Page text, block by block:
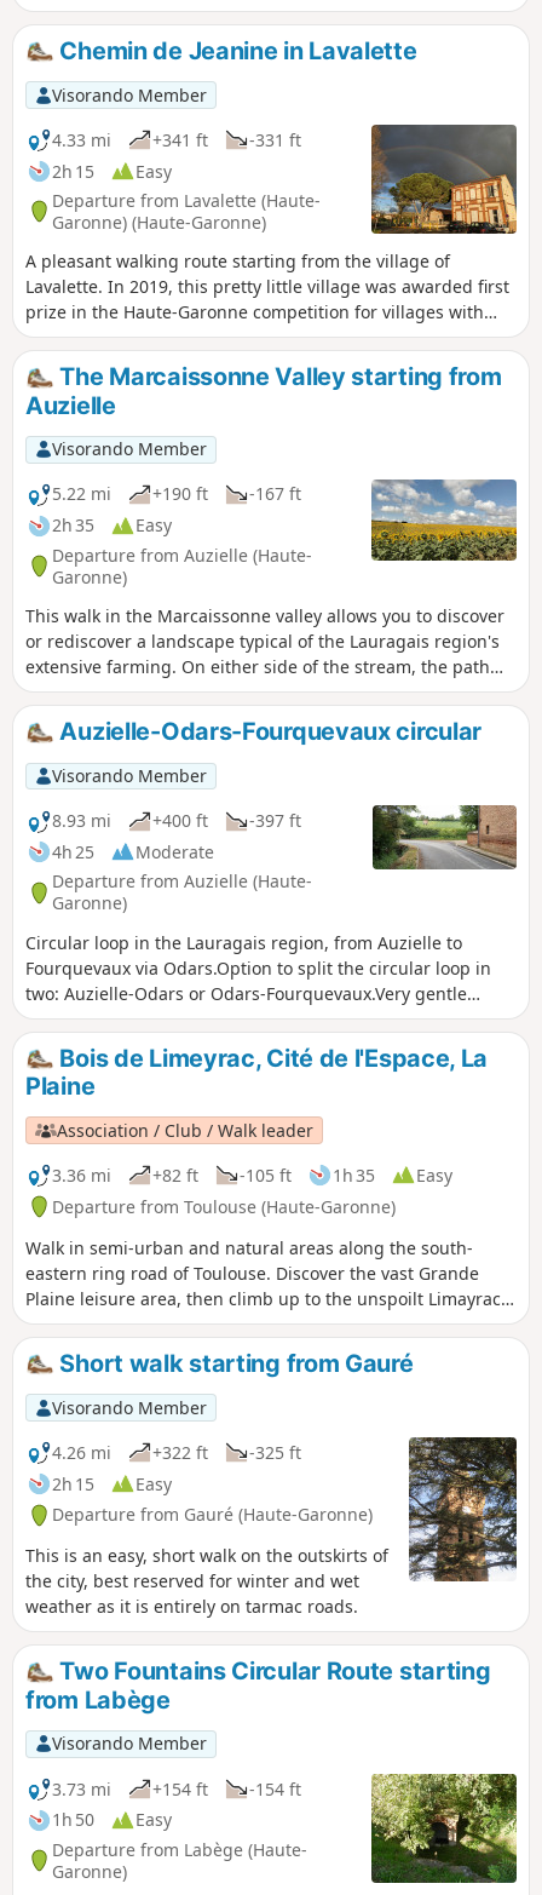
Chemin de Jeanine in Lavalette
Visorando Member
4.33 mi
+341 ft
-331 ft
2h 15
Easy
Departure from Lavalette (Haute-
Garonne) (Haute-Garonne)
A pleasant walking route starting from the village of
Lavalette. In 2019, this pretty little village was awarded first
prize in the Haute-Garonne competition for villages with
fewer than 1,000 inhabitants.
The Marcaissonne Valley starting from
Auzielle
Visorando Member
5.22 mi
+190 ft
-167 ft
2h 35
Easy
Departure from Auzielle (Haute-
Garonne)
This walk in the Marcaissonne valley allows you to discover
or rediscover a landscape typical of the Lauragais region's
extensive farming. On either side of the stream, the path
lined with hedges and large oak trees offers walkers a
peaceful route through this wide, flat valley bordered by
sloping hillsides. This site is home to the historic Via Tolosa
route.
Auzielle-Odars-Fourquevaux circular
Visorando Member
8.93 mi
+400 ft
-397 ft
4h 25
Moderate
Departure from Auzielle (Haute-
Garonne)
Circular loop in the Lauragais region, from Auzielle to
Fourquevaux via Odars.Option to split the circular loop in
two: Auzielle-Odars or Odars-Fourquevaux.Very gentle
gradient. Suitable for families.
Bois de Limeyrac, Cité de l'Espace, La
Plaine
Association / Club / Walk leader
3.36 mi
+82 ft -105 ft 1h 35
Easy
Departure from Toulouse (Haute-Garonne)
Walk in semi-urban and natural areas along the south-
eastern ring road of Toulouse. Discover the vast Grande
Plaine leisure area, then climb up to the unspoilt Limayrac
woods. Descend towards the green corridor to walk
alongside the Cité de l'Espace. There are many
opportunities to sit down, do physical activities or play with
the children.
Short walk starting from Gauré
Visorando Member
4.26 mi
+322 ft
-325 ft
2h 15
Easy
Departure from Gauré (Haute-Garonne)
This is an easy, short walk on the outskirts of
the city, best reserved for winter and wet
weather as it is entirely on tarmac roads.
Two Fountains Circular Route starting
from Labège
Visorando Member
3.73 mi
+154 ft
-154 ft
1h 50
Easy
Departure from Labège (Haute-
Garonne)